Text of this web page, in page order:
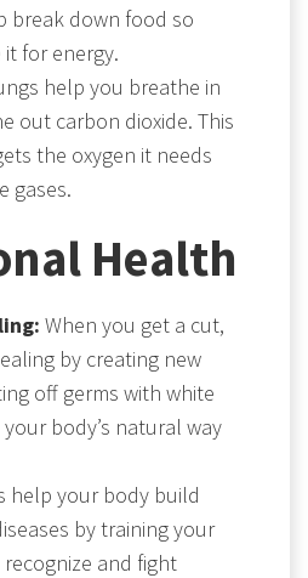
break down food so
for energy.
help you breathe in
out carbon dioxide. This
the oxygen it needs
gases.
Health
When you get a cut,
by creating new
off germs with white
body’s natural way
help your body build
by training your
and fight